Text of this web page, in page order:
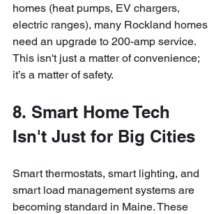
homes (heat pumps, EV chargers,
electric ranges), many Rockland homes
need an upgrade to 200-amp service.
This isn't just a matter of convenience;
it’s a matter of safety.
8. Smart Home Tech
Isn't Just for Big Cities
Smart thermostats, smart lighting, and
smart load management systems are
becoming standard in Maine. These